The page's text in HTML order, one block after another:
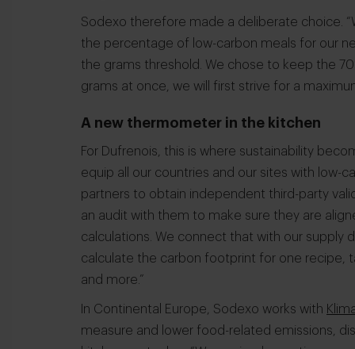
Sodexo therefore made a deliberate choice.
the percentage of low-carbon meals for our
the grams threshold. We chose to keep the
grams at once, we will first strive for a
A new thermometer in the kitchen
For Dufrenois, this is where sustainability
equip all our countries and our sites with low-
partners to obtain independent third-party
an audit with them to make sure they are
calculations. We connect that with our supply
calculate the carbon footprint for one recipe,
and more.”
In Continental Europe, Sodexo works with
measure and lower food-related emissions,